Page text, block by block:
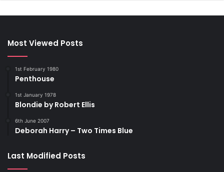
Most Viewed Posts
1st February 1980
Penthouse
1st January 1978
Blondie by Robert Ellis
6th June 2007
Deborah Harry – Two Times Blue
Last Modified Posts